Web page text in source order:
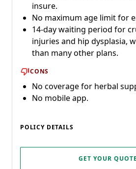
insure.
No maximum age limit for
14-day waiting period for
injuries and hip dysplasia,
than many other plans.
CONS
No coverage for herbal
No mobile app.
POLICY DETAILS
GET YOUR